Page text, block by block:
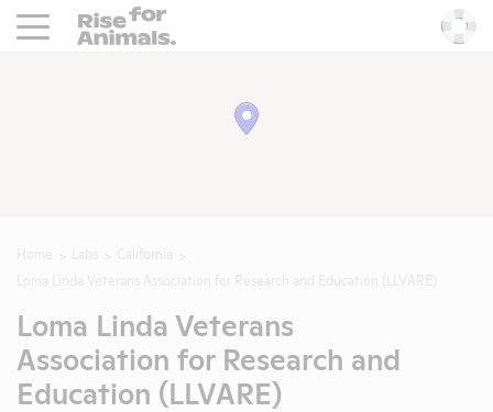
Rise For Animals.
Loma Linda Veterans
Association for Research and
Education (LLVARE)